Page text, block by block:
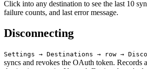
Click into any destination to see the last 10
failure counts, and last error message.
Disconnecting
Settings → Destinations → row →
syncs and revokes the OAuth token. Records